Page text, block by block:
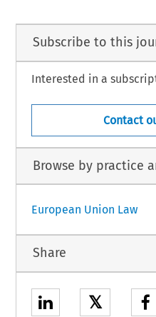
Subscribe to this
Interested in a
Contact
Browse by practice
European Union Law
Share
𝕏